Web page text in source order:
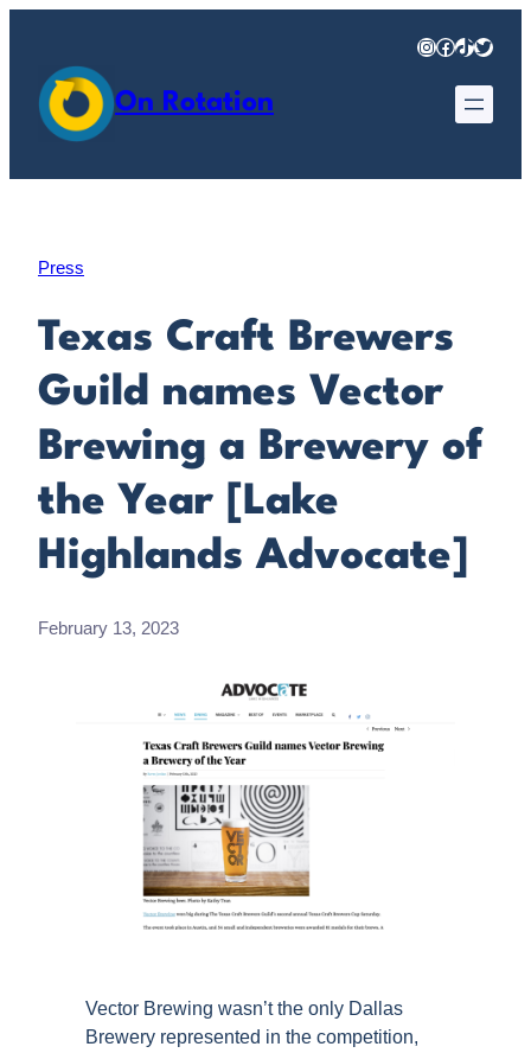
content
Instagram
Facebook
TikTok
Twitter
On Rotation
Press
Texas Craft Brewers
Guild names Vector
Brewing a Brewery of
the Year [Lake
Highlands Advocate]
February 13, 2023
Vector Brewing wasn’t the only Dallas
Brewery represented in the competition,